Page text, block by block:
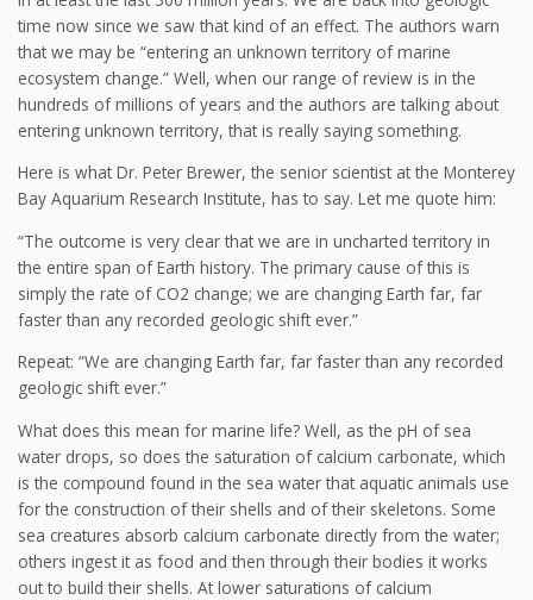
time now since we saw that kind of an effect. The authors warn
that we may be “entering an unknown territory of marine
ecosystem change.” Well, when our range of review is in the
hundreds of millions of years and the authors are talking about
entering unknown territory, that is really saying something.
Here is what Dr. Peter Brewer, the senior scientist at the Monterey
Bay Aquarium Research Institute, has to say. Let me quote him:
“The outcome is very clear that we are in uncharted territory in
the entire span of Earth history. The primary cause of this is
simply the rate of CO2 change; we are changing Earth far, far
faster than any recorded geologic shift ever.”
Repeat: “We are changing Earth far, far faster than any recorded
geologic shift ever.”
What does this mean for marine life? Well, as the pH of sea
water drops, so does the saturation of calcium carbonate, which
is the compound found in the sea water that aquatic animals use
for the construction of their shells and of their skeletons. Some
sea creatures absorb calcium carbonate directly from the water;
others ingest it as food and then through their bodies it works
out to build their shells. At lower saturations of calcium